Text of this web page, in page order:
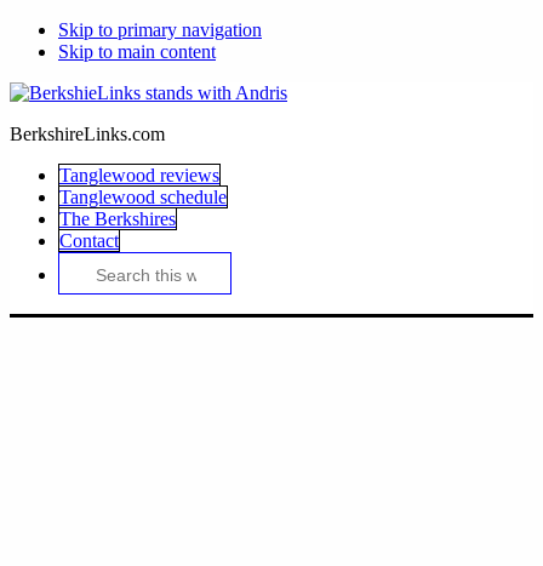
Skip to primary navigation
Skip to main content
BerkshireLinks.com
Tanglewood reviews
Tanglewood schedule
The Berkshires
Contact